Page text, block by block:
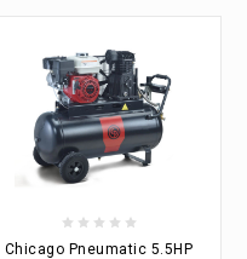
Chicago Pneumatic 5.5HP